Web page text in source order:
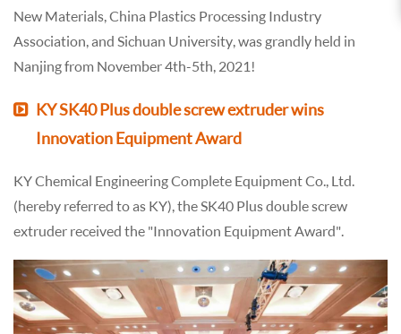
New Materials, China Plastics Processing Industry
Association, and Sichuan University, was grandly held in
Nanjing from November 4th-5th, 2021!
KY SK40 Plus double screw extruder wins
Innovation Equipment Award
KY Chemical Engineering Complete Equipment Co., Ltd.
(hereby referred to as KY), the SK40 Plus double screw
extruder received the "Innovation Equipment Award".